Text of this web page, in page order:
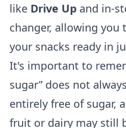
like Drive Up and in-
changer, allowing you
your snacks ready in
It's important to
sugar” does not
entirely free of sugar,
fruit or dairy may still